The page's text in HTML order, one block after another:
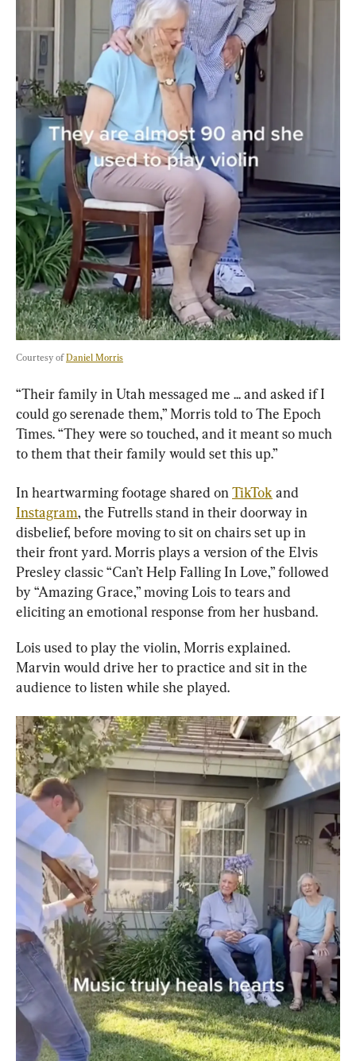
Courtesy of Daniel Morris
“Their family in Utah messaged me ... and asked if I
could go serenade them,” Morris told to The Epoch
Times. “They were so touched, and it meant so much
to them that their family would set this up.”
In heartwarming footage shared on TikTok and
Instagram, the Futrells stand in their doorway in
disbelief, before moving to sit on chairs set up in
their front yard. Morris plays a version of the Elvis
Presley classic “Can’t Help Falling In Love,” followed
by “Amazing Grace,” moving Lois to tears and
eliciting an emotional response from her husband.
Lois used to play the violin, Morris explained.
Marvin would drive her to practice and sit in the
audience to listen while she played.